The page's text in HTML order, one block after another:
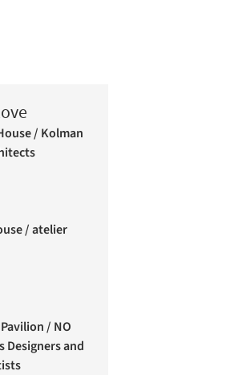
/ Kolman
/ atelier
/ NO
Designers and